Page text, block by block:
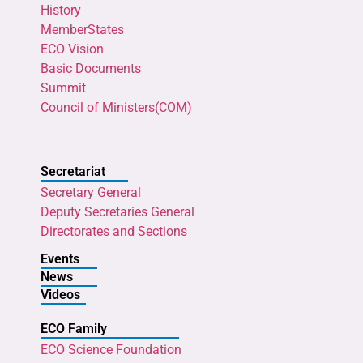
History
MemberStates
ECO Vision
Basic Documents
Summit
Council of Ministers(COM)
Secretariat
Secretary General
Deputy Secretaries General
Directorates and Sections
Events
News
Videos
ECO Family
ECO Science Foundation